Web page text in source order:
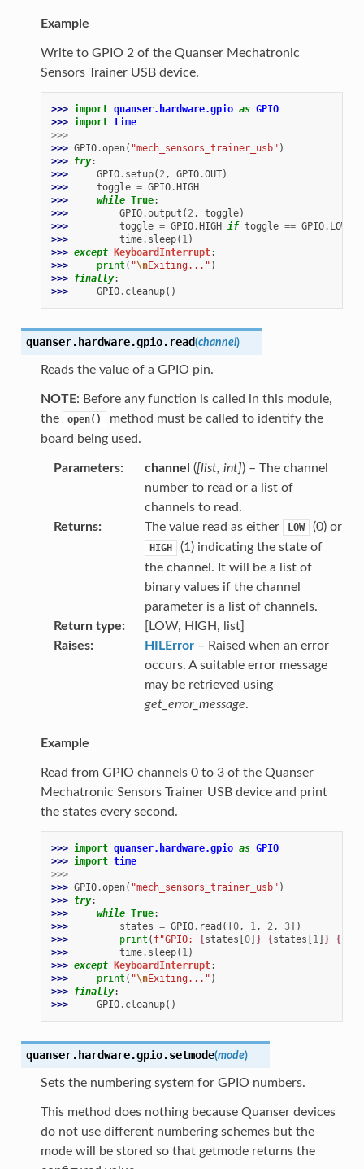
Example
Write to GPIO 2 of the Quanser Mechatronic
Sensors Trainer USB device.
>>> import quanser.hardware.gpio as GPIO
>>> import time
>>>
>>> GPIO.open( "mech_sensors_trainer_usb" )
>>> try:
>>>
GPIO. setup( 2, GPIO.OUT)
>>>
toggle = GPIO.HIGH
>>>
while True:
>>>
GPIO.output ( 2, toggle)
>>>
toggle = GPIO.HIGH if toggle == GPIO. LOW
>>>
time. sleep( 1)
>>> except KeyboardInterrupt:
>>>
print ( "\nExiting..." )
>>> finally:
>>>
GPIO. cleanup()
quanser.hardware.gpio. read(channel)
Reads the value of a GPIO pin.
NOTE: Before any function is called in this module,
the
open()
method must be called to identify the
board being used.
Parameters channel ([list, int]) – The channel
number to read or a list of
channels to read.
Returns
The value read as either LOW (0) or
HIGH
(1) indicating the state of
the channel. It will be a list of
binary values if the channel
parameter is a list of channels.
Return type
[LOW, HIGH, list]
Raises
HILError– Raised when an error
occurs. A suitable error message
may be retrieved using
get_error_message.
Example
Read from GPIO channels 0 to 3 of the Quanser
Mechatronic Sensors Trainer USB device and print
the states every second.
>>> import quanser.hardware.gpio as GPIO
>>> import time
>>>
>>> GPIO.open( "mech_sensors_trainer_usb" )
>>> try:
>>>
while True:
>>>
states = GPIO. read ([0, 1, 2, 3])
>>>
print ( f"GPIO: {states [0] } {states [1] } {
>>>
time. sleep( 1)
>>> except KeyboardInterrupt:
>>>
print ( "\nExiting..." )
>>> finally:
>>>
GPIO. cleanup()
quanser.hardware.gpio.setmode(mode)
Sets the numbering system for GPIO numbers.
This method does nothing because Quanser devices
do not use different numbering schemes but the
mode will be stored so that getmode returns the